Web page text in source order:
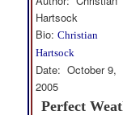
Hartsock
Bio:Christian
Hartsock
Date: October 9,
2005
Perfect